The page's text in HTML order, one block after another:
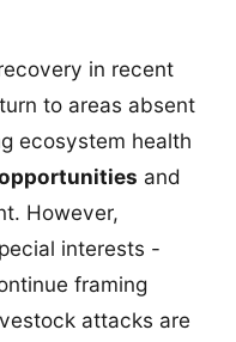
in recent
to areas absent
ecosystem health
and
However,
interests -
framing
attacks are